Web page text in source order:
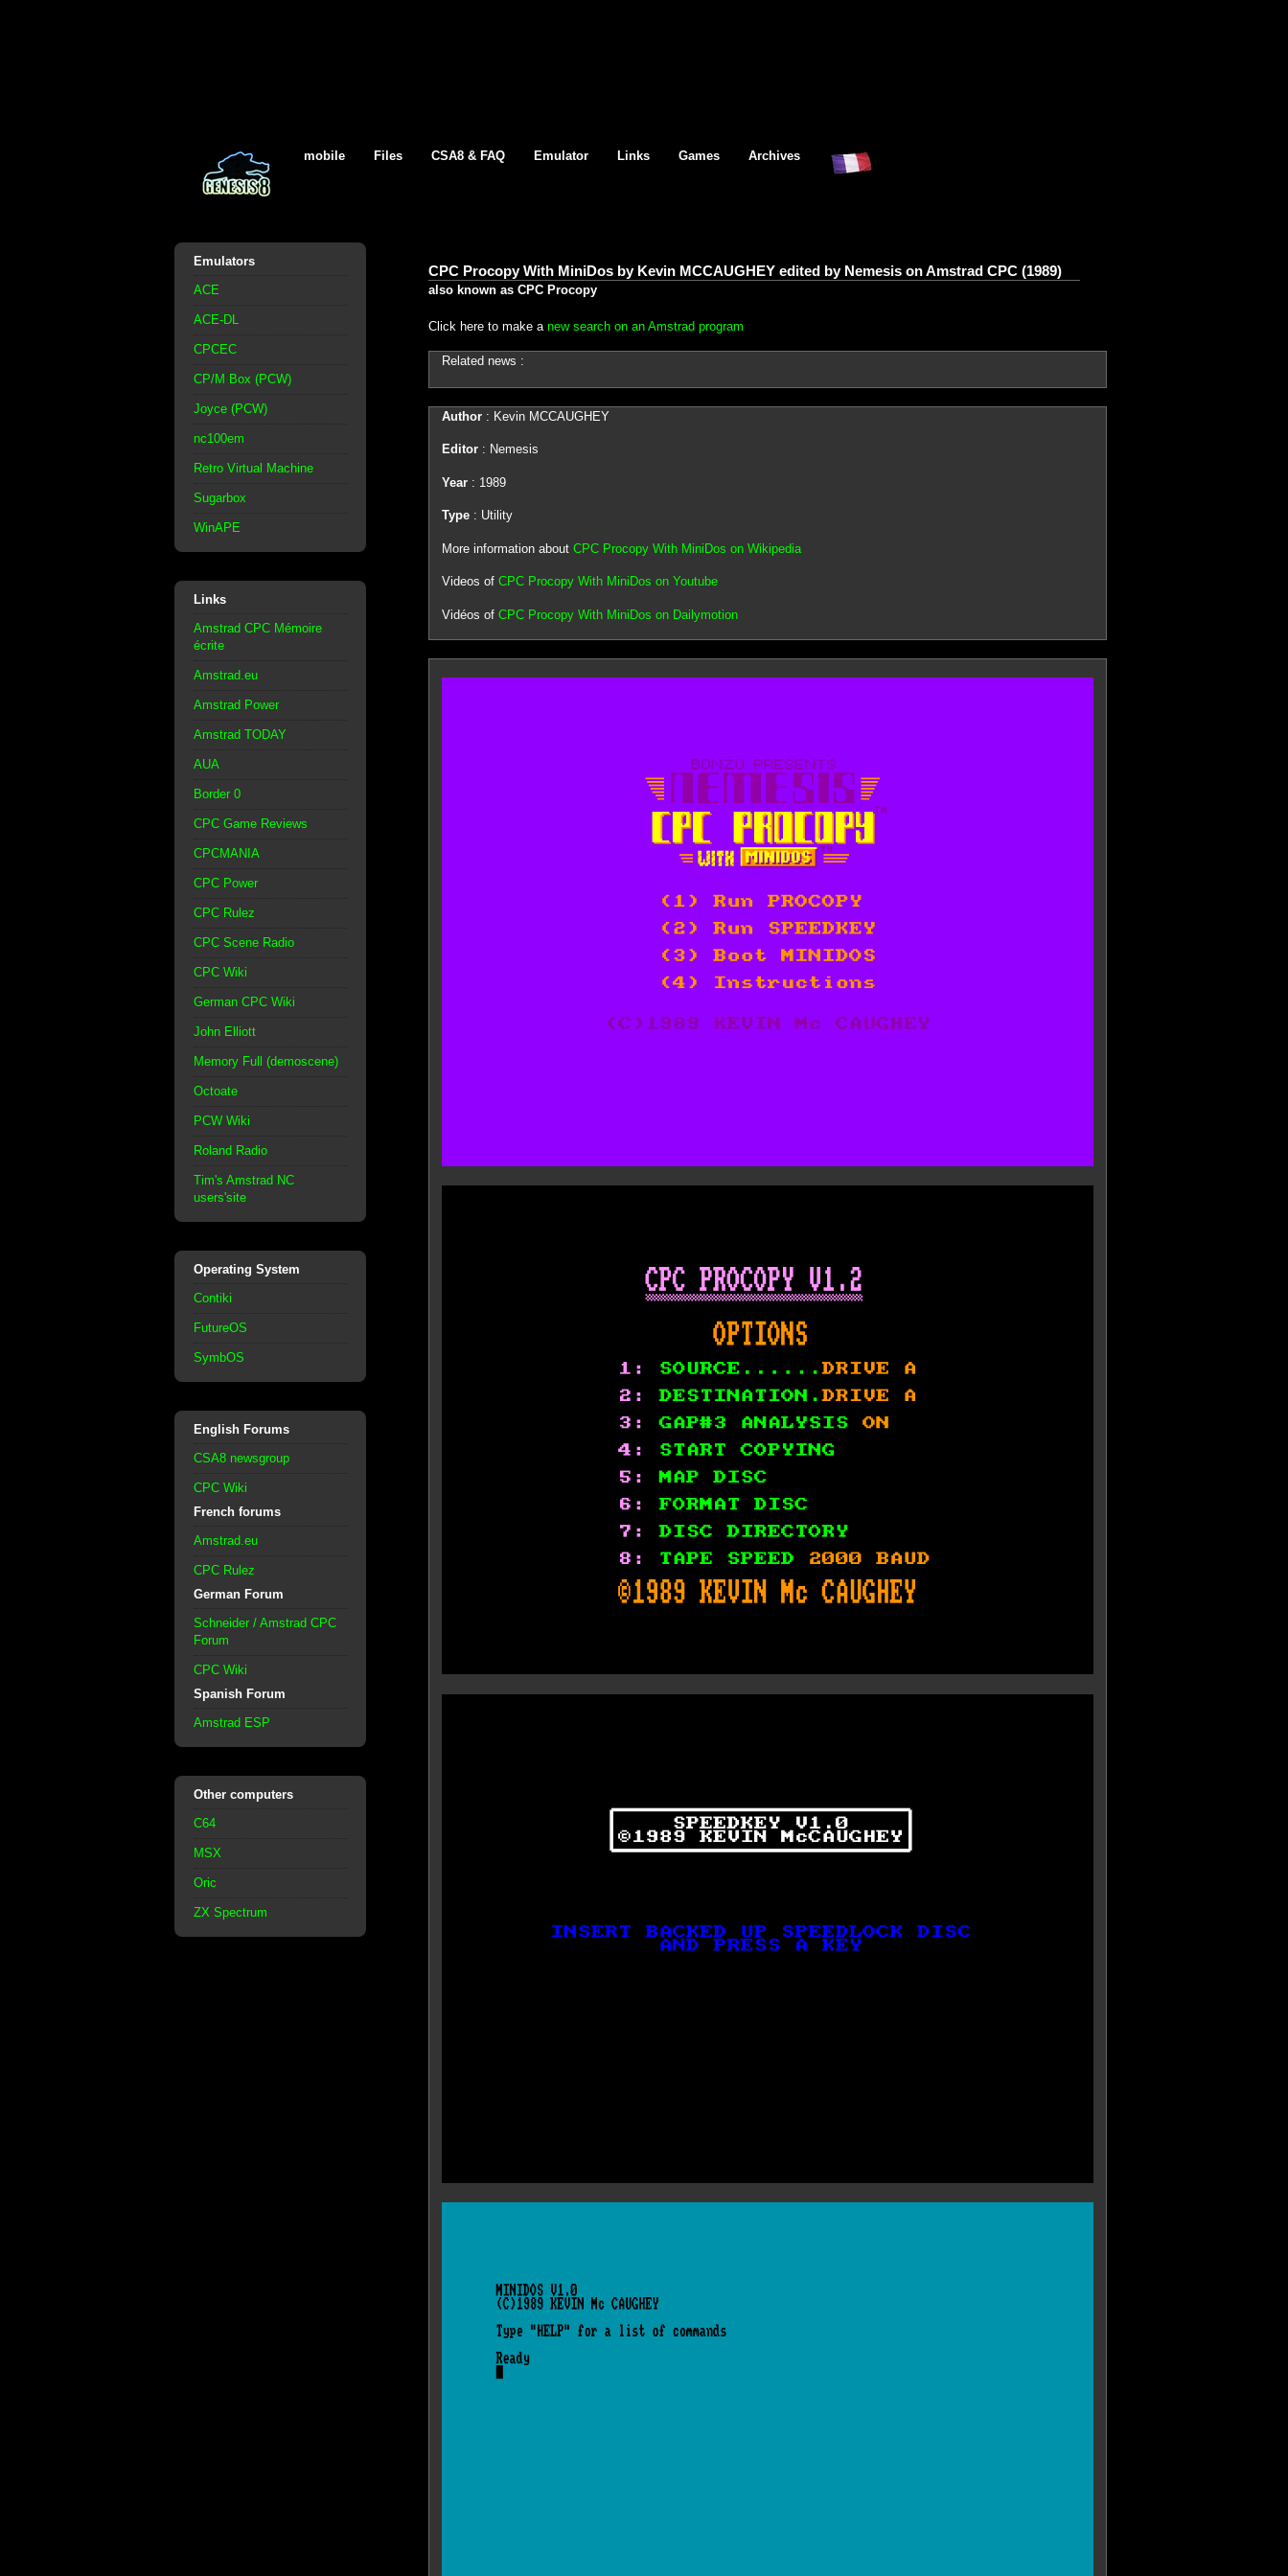
mobile Files CSA8 & FAQ Emulator Links Games Archives
Emulators
ACE
ACE-DL
CPCEC
CP/M Box (PCW)
Joyce (PCW)
nc100em
Retro Virtual Machine
Sugarbox
WinAPE
Links
Amstrad CPC Mémoire
écrite
Amstrad.eu
Amstrad Power
Amstrad TODAY
AUA
Border 0
CPC Game Reviews
CPCMANIA
CPC Power
CPC Rulez
CPC Scene Radio
CPC Wiki
German CPC Wiki
John Elliott
Memory Full (demoscene)
Octoate
PCW Wiki
Roland Radio
Tim's Amstrad NC
users'site
Operating System
Contiki
FutureOS
SymbOS
English Forums
CSA8 newsgroup
CPC Wiki
French forums
Amstrad.eu
CPC Rulez
German Forum
Schneider / Amstrad CPC
Forum
CPC Wiki
Spanish Forum
Amstrad ESP
Other computers
C64
MSX
Oric
ZX Spectrum
CPC Procopy With MiniDos by Kevin MCCAUGHEY edited by Nemesis on Amstrad CPC (1989)
also known as CPC Procopy
Click here to make a new search on an Amstrad program
Related news :
Author: Kevin MCCAUGHEY
Editor: Nemesis
Year: 1989
Type: Utility
More information about CPC Procopy With MiniDos on Wikipedia
Videos of CPC Procopy With MiniDos on Youtube
Vidéos of CPC Procopy With MiniDos on Dailymotion